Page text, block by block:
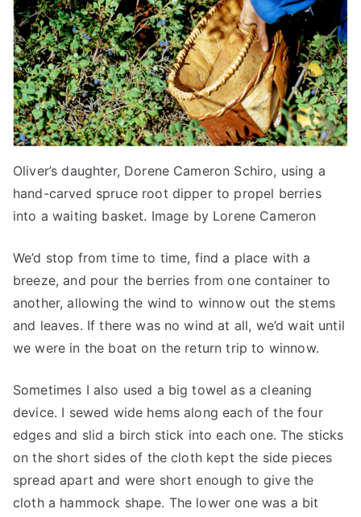
Oliver’s daughter, Dorene Cameron Schiro, using a
hand-carved spruce root dipper to propel berries
into a waiting basket. Image by Lorene Cameron
We’d stop from time to time, find a place with a
breeze, and pour the berries from one container to
another, allowing the wind to winnow out the stems
and leaves. If there was no wind at all, we’d wait until
we were in the boat on the return trip to winnow.
Sometimes I also used a big towel as a cleaning
device. I sewed wide hems along each of the four
edges and slid a birch stick into each one. The sticks
on the short sides of the cloth kept the side pieces
spread apart and were short enough to give the
cloth a hammock shape. The lower one was a bit